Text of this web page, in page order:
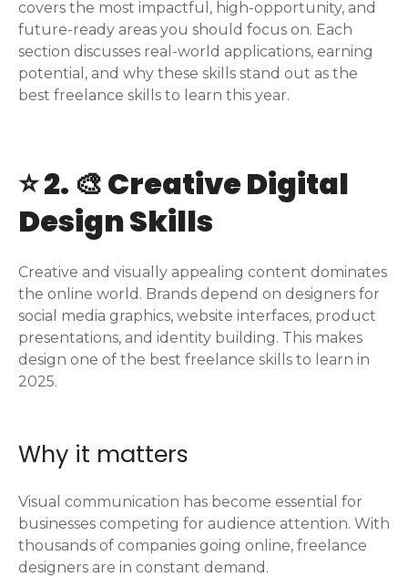
covers the most impactful, high-opportunity, and
future-ready areas you should focus on. Each
section discusses real-world applications, earning
potential, and why these skills stand out as the
best freelance skills to learn this year.
⭐ 2. 🎨 Creative Digital
Design Skills
Creative and visually appealing content dominates
the online world. Brands depend on designers for
social media graphics, website interfaces, product
presentations, and identity building. This makes
design one of the best freelance skills to learn in
2025.
Why it matters
Visual communication has become essential for
businesses competing for audience attention. With
thousands of companies going online, freelance
designers are in constant demand.